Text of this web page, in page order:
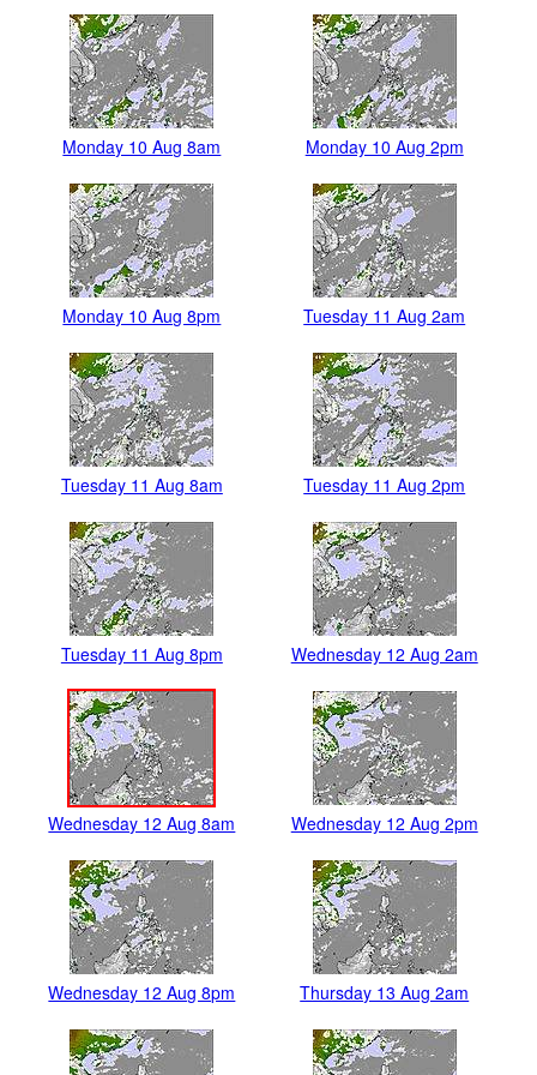
Monday 10 Aug 8am Monday 10 Aug 2pm
Monday 10 Aug 8pm Tuesday 11 Aug 2am
Tuesday 11 Aug 8am Tuesday 11 Aug 2pm
Tuesday 11 Aug 8pm Wednesday 12 Aug 2am
Wednesday 12 Aug 8am Wednesday 12 Aug 2pm
Wednesday 12 Aug 8pm Thursday 13 Aug 2am